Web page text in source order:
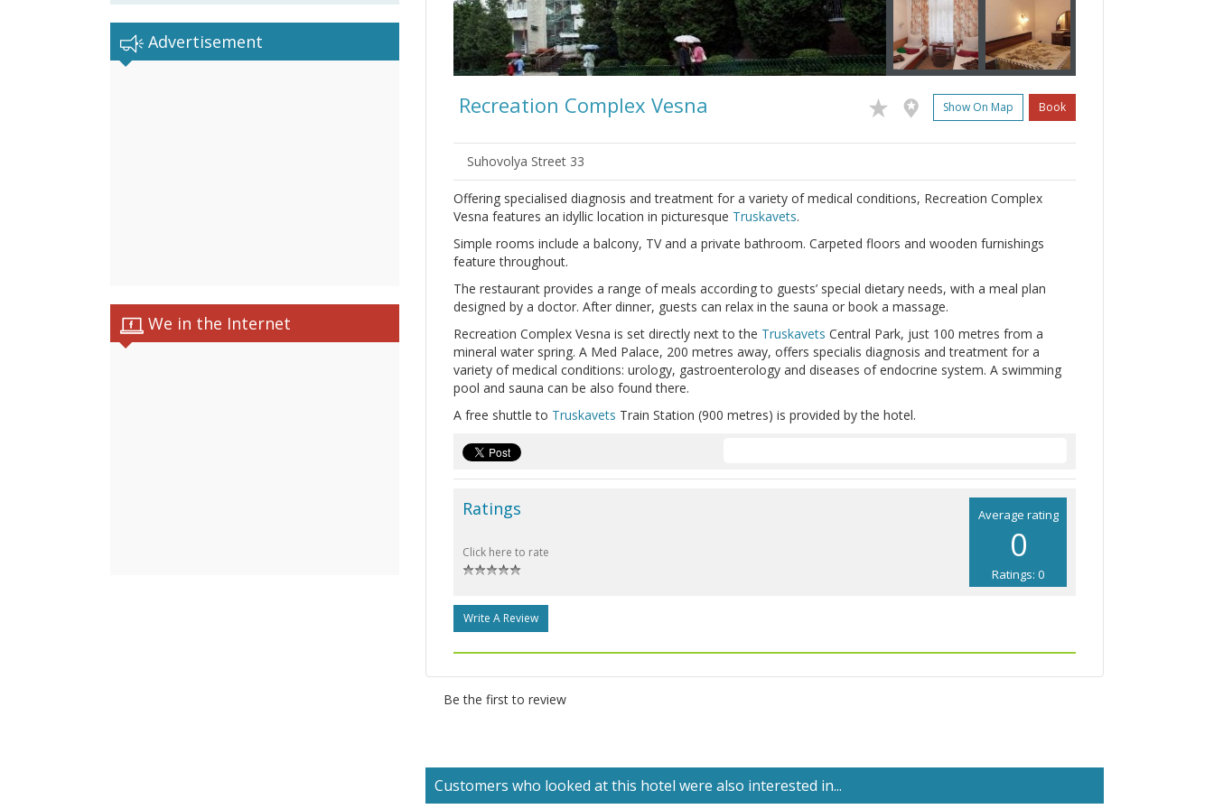
Advertisement
We in the Internet
Recreation Complex Vesna Show On Map Book
Suhovolya Street 33
Offering specialised diagnosis and treatment for a variety of medical conditions, Recreation Complex
Vesna features an idyllic location in picturesque Truskavets.
Simple rooms include a balcony, TV and a private bathroom. Carpeted floors and wooden furnishings
feature throughout.
The restaurant provides a range of meals according to guests’ special dietary needs, with a meal plan
designed by a doctor. After dinner, guests can relax in the sauna or book a massage.
Recreation Complex Vesna is set directly next to the Truskavets Central Park, just 100 metres from a
mineral water spring. A Med Palace, 200 metres away, offers specialis diagnosis and treatment for a
variety of medical conditions: urology, gastroenterology and diseases of endocrine system. A swimming
pool and sauna can be also found there.
A free shuttle to Truskavets Train Station (900 metres) is provided by the hotel.
Average rating
0
Ratings: 0
Ratings
Click here to rate
Write A Review
Be the first to review
Customers who looked at this hotel were also interested in...